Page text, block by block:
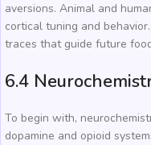
aversions. Animal and
cortical tuning and
traces that guide future
6.4
To begin with,
dopamine and opioid